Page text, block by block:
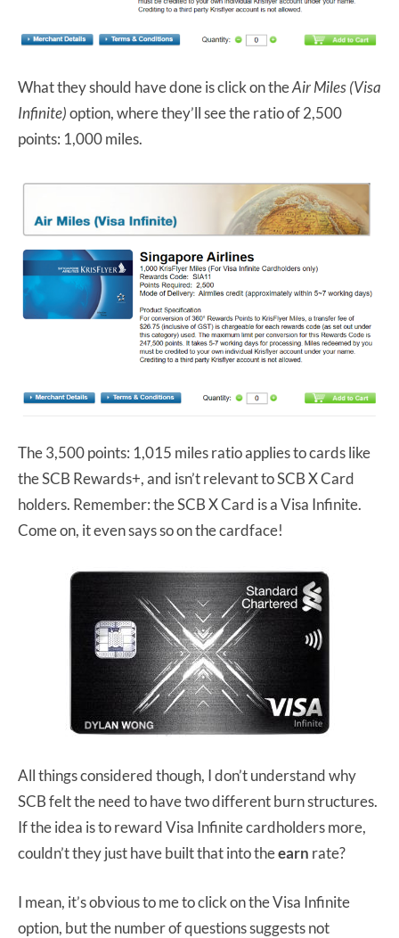
What they should have done is click on theAir Miles (Visa
Infinite)option, where they’ll see the ratio of 2,500
points: 1,000 miles.
The 3,500 points: 1,015 miles ratio applies to cards like
the SCB Rewards+, and isn’t relevant to SCB X Card
holders. Remember: the SCB X Card is a Visa Infinite.
Come on, it even says so on the cardface!
All things considered though, I don’t understand why
SCB felt the need to have two different burn structures.
If the idea is to reward Visa Infinite cardholders more,
couldn’t they just have built that into theearn rate?
I mean, it’s obvious to me to click on the Visa Infinite
option, but the number of questions suggests not